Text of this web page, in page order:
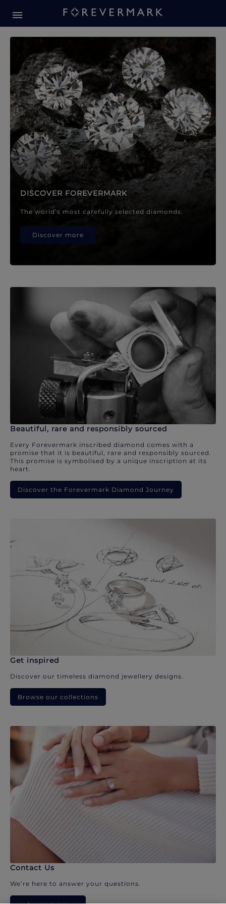
Forevermark Diamond
DISCOVER FOREVERMARK
The world’s most carefully selected diamonds.
Discover more
Beautiful, rare and responsibly sourced
Every Forevermark inscribed diamond comes with a
promise that it is beautiful, rare and responsibly sourced.
This promise is symbolised by a unique inscription at its
heart.
Discover the Forevermark Diamond Journey
Get inspired
Discover our timeless diamond jewellery designs.
Browse our collections
Contact Us
We’re here to answer your questions.